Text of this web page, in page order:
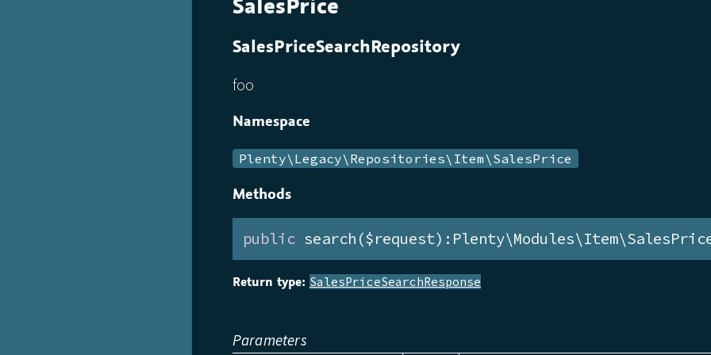
SalesPriceSearchRepository
foo
Namespace
Plenty\Legacy\Repositories\Item\SalesPrice
Methods
public
Return type: SalesPriceSearchResponse
Parameters